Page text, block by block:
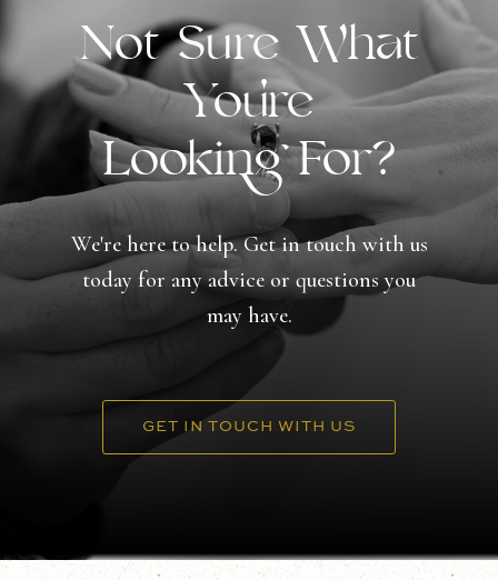
Not Sure What
You're
Looking For?
We're here to help. Get in touch with us
today for any advice or questions you
may have.
GET IN TOUCH WITH US